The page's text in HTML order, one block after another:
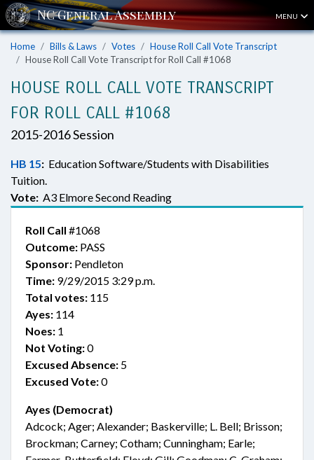
MENU
Home Bills & Laws Votes
House Roll Call Vote Transcript
House Roll Call Vote Transcript for Roll Call #1068
HOUSE ROLL CALL VOTE TRANSCRIPT
FOR ROLL CALL #1068
2015-2016 Session
HB 15: Education Software/Students with Disabilities
Tuition.
Vote: A3 Elmore Second Reading
Roll Call #1068
Outcome: PASS
Sponsor: Pendleton
Time: 9/29/2015 3:29 p.m.
Total votes: 115
Ayes: 114
Noes: 1
Not Voting:0
Excused Absence: 5
Excused Vote:0
Ayes (Democrat)
Adcock; Ager; Alexander; Baskerville; L. Bell; Brisson;
Brockman; Carney; Cotham; Cunningham; Earle;